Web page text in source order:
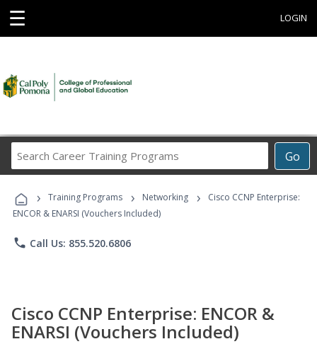
☰ LOGIN
Go
Career
Programs
› Training Programs › Networking ›
Cisco CCNP Enterprise:
ENCOR & ENARSI (Vouchers Included)
phone Call Us: 855.520.6806
Cisco CCNP Enterprise: ENCOR &
ENARSI (Vouchers Included)